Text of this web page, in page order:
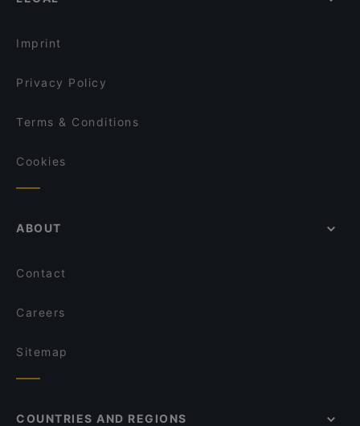
Öz Adana Grillhaus
Imprint
Privacy Policy
Terms & Conditions
Cookies
ABOUT
Contact
Careers
Sitemap
COUNTRIES AND REGIONS